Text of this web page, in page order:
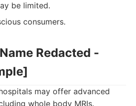
be limited.
consumers.
Redacted -
may offer advanced
whole body MRIs.